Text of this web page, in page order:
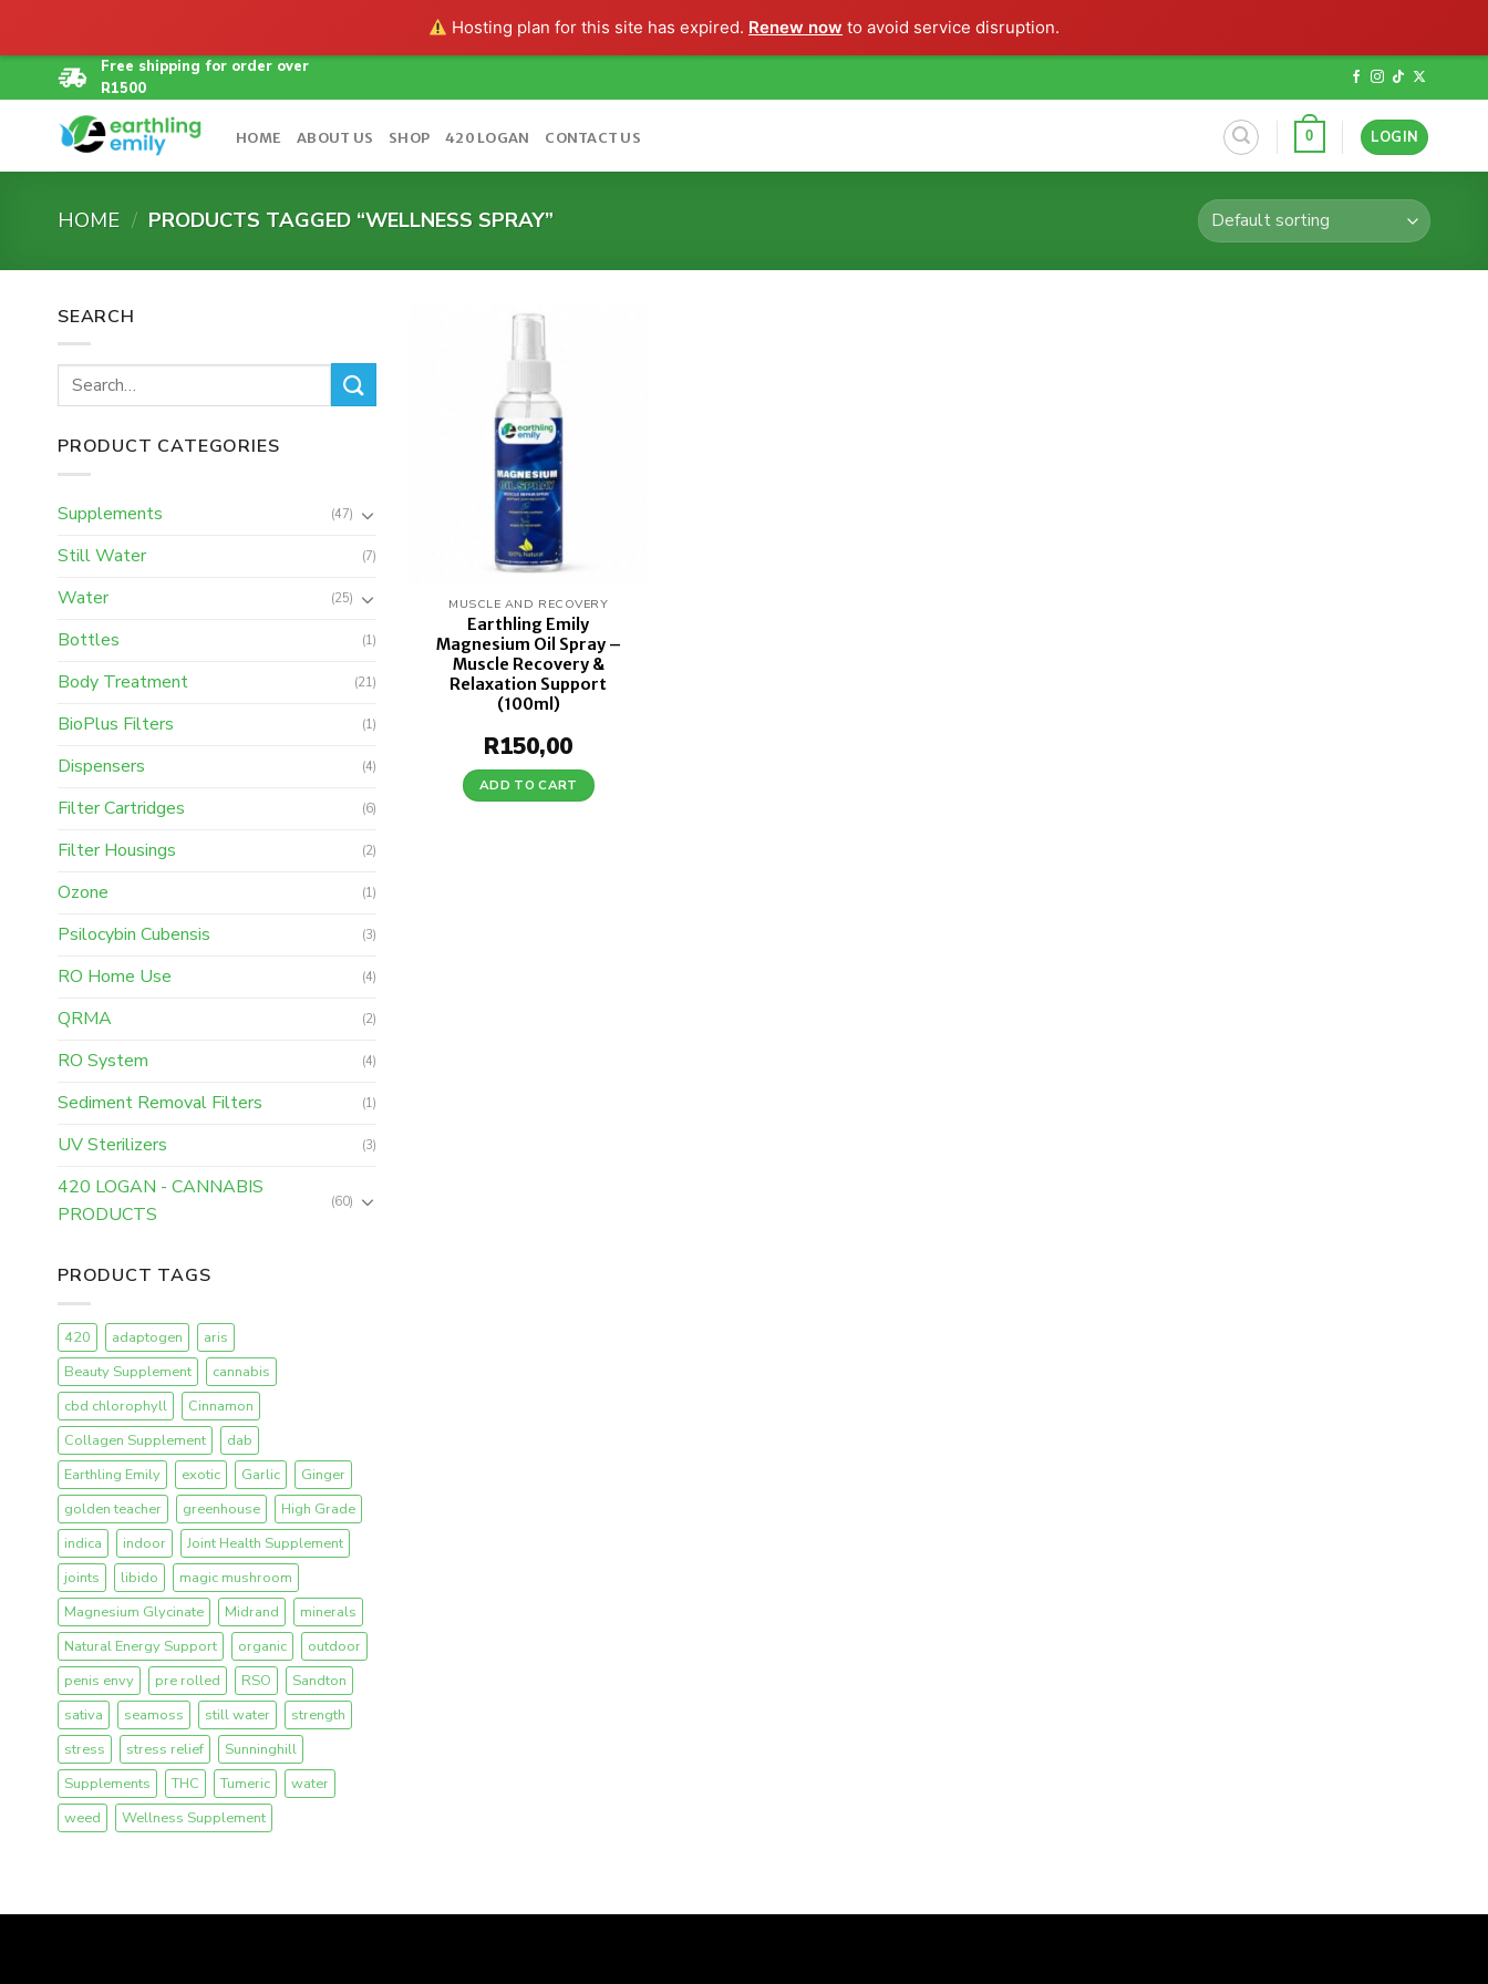
Hosting plan for this site has expired. Renew now to avoid service disruption.
to
content
Free shipping for order over
R1500
HOME ABOUT US SHOP 420 LOGAN CONTACT US 0 LOGIN
HOME / PRODUCTS TAGGED “WELLNESS SPRAY”
SEARCH
Search
for:
PRODUCT CATEGORIES
Supplements (47)
Still Water (7)
Water (25)
Bottles (1)
Body Treatment (21)
BioPlus Filters (1)
Dispensers (4)
Filter Cartridges (6)
Filter Housings (2)
Ozone (1)
Psilocybin Cubensis (3)
RO Home Use (4)
QRMA (2)
RO System (4)
Sediment Removal Filters (1)
UV Sterilizers (3)
420 LOGAN - CANNABIS
PRODUCTS
(60)
PRODUCT TAGS
420 adaptogen
aris
Beauty Supplement
cannabis
cbd chlorophyll
Cinnamon
Collagen Supplement
dab
Earthling Emily
exotic Garlic
Ginger
golden teacher
greenhouse
High Grade
indica
indoor
Joint Health Supplement
joints
libido
magic mushroom
Magnesium Glycinate
Midrand
minerals
Natural Energy Support
organic
outdoor
penis envy
pre rolled RSO
Sandton
sativa
seamoss still water
strength
stress
stress relief
Sunninghill
Supplements
THC Tumeric
water
weed
Wellness Supplement
MUSCLE AND RECOVERY
Earthling Emily
Magnesium Oil Spray –
Muscle Recovery &
Relaxation Support
(100ml)
R150,00
ADD TO CART